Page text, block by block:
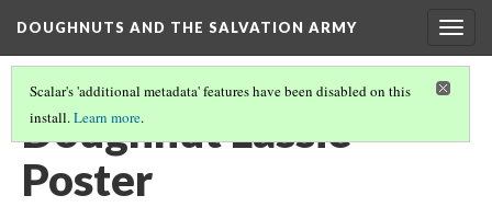
DOUGHNUTS AND THE SALVATION ARMY
Scalar's 'additional metadata' features have been disabled on this
install.Learn more.
Doughnut Lassie
Poster